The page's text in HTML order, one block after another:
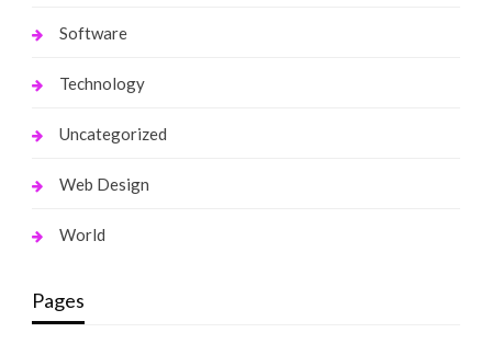
Software
Technology
Uncategorized
Web Design
World
Pages